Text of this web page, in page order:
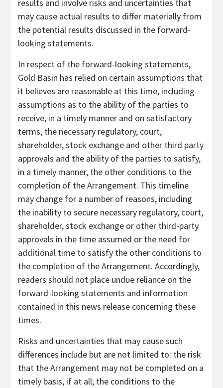
results and involve risks and uncertainties that
may cause actual results to differ materially from
the potential results discussed in the forward-
looking statements.
In respect of the forward-looking statements,
Gold Basin has relied on certain assumptions that
it believes are reasonable at this time, including
assumptions as to the ability of the parties to
receive, in a timely manner and on satisfactory
terms, the necessary regulatory, court,
shareholder, stock exchange and other third party
approvals and the ability of the parties to satisfy,
in a timely manner, the other conditions to the
completion of the Arrangement. This timeline
may change for a number of reasons, including
the inability to secure necessary regulatory, court,
shareholder, stock exchange or other third-party
approvals in the time assumed or the need for
additional time to satisfy the other conditions to
the completion of the Arrangement. Accordingly,
readers should not place undue reliance on the
forward-looking statements and information
contained in this news release concerning these
times.
Risks and uncertainties that may cause such
differences include but are not limited to: the risk
that the Arrangement may not be completed on a
timely basis, if at all; the conditions to the